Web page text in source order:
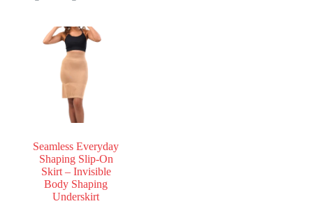
Seamless Everyday
Shaping Slip-On
Skirt – Invisible
Body Shaping
Underskirt